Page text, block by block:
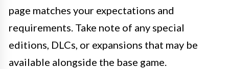
page matches your expectations and
requirements. Take note of any special
editions, DLCs, or expansions that may be
available alongside the base game.